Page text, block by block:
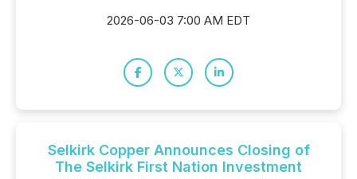
2026-06-03 7:00 AM EDT
Selkirk Copper Announces Closing of
The Selkirk First Nation Investment